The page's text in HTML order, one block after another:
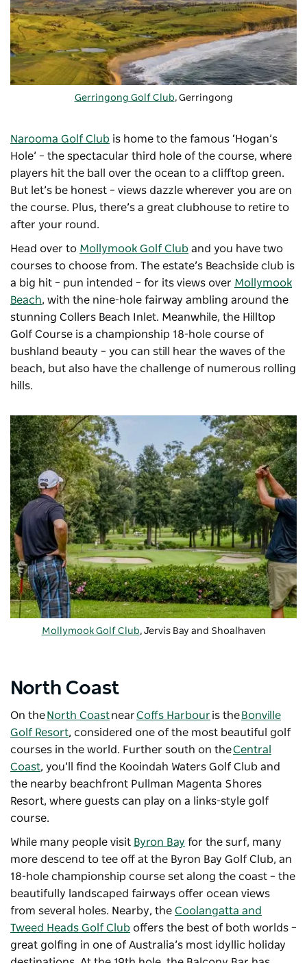
Gerringong Golf Club, Gerringong
Narooma Golf Club is home to the famous ‘Hogan’s
Hole’ – the spectacular third hole of the course, where
players hit the ball over the ocean to a clifftop green.
But let’s be honest – views dazzle wherever you are on
the course. Plus, there’s a great clubhouse to retire to
after your round.
Head over to Mollymook Golf Club and you have two
courses to choose from. The estate’s Beachside club is
a big hit – pun intended – for its views over Mollymook
Beach, with the nine-hole fairway ambling around the
stunning Collers Beach Inlet. Meanwhile, the Hilltop
Golf Course is a championship 18-hole course of
bushland beauty – you can still hear the waves of the
beach, but also have the challenge of numerous rolling
hills.
Mollymook Golf Club, Jervis Bay and Shoalhaven
North Coast
On theNorth CoastnearCoffs Harbour is the Bonville
Golf Resort, considered one of the most beautiful golf
courses in the world. Further south on theCentral
Coast, you’ll find the Kooindah Waters Golf Club and
the nearby beachfront Pullman Magenta Shores
Resort, where guests can play on a links-style golf
course.
While many people visit Byron Bay for the surf, many
more descend to tee off at the Byron Bay Golf Club, an
18-hole championship course set along the coast – the
beautifully landscaped fairways offer ocean views
from several holes. Nearby, the Coolangatta and
Tweed Heads Golf Club offers the best of both worlds –
great golfing in one of Australia’s most idyllic holiday